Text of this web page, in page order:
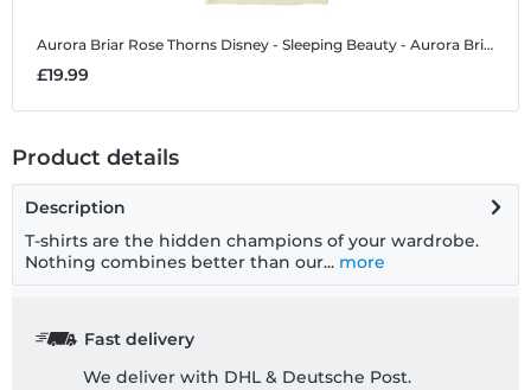
Aurora Briar Rose Thorns Disney - Sleeping Beauty - Aurora Briar Rose Thorns - Men's T-Shirt
£19.99
Product details
Description
T-shirts are the hidden champions of your wardrobe.
Nothing combines better than our... more
Fast delivery
We deliver with DHL & Deutsche Post.